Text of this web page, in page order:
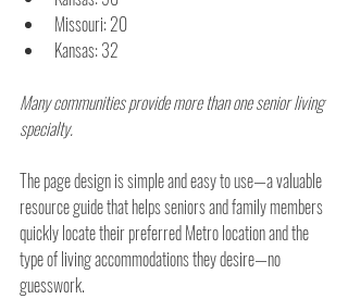
Missouri: 20
Kansas: 32
Many communities provide more than one senior living
specialty.
The page design is simple and easy to use—a valuable
resource guide that helps seniors and family members
quickly locate their preferred Metro location and the
type of living accommodations they desire—no
guesswork.